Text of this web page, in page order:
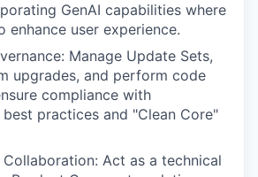
GenAI capabilities where
enhance user experience.
Manage Update Sets,
upgrades, and perform code
compliance with
practices and "Clean Core"
Act as a technical